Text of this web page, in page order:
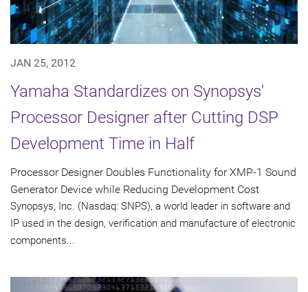
JAN 25, 2012
Yamaha Standardizes on Synopsys'
Processor Designer after Cutting DSP
Development Time in Half
Processor Designer Doubles Functionality for XMP-1 Sound
Generator Device while Reducing Development Cost
Synopsys, Inc. (Nasdaq: SNPS), a world leader in software and
IP used in the design, verification and manufacture of electronic
components...